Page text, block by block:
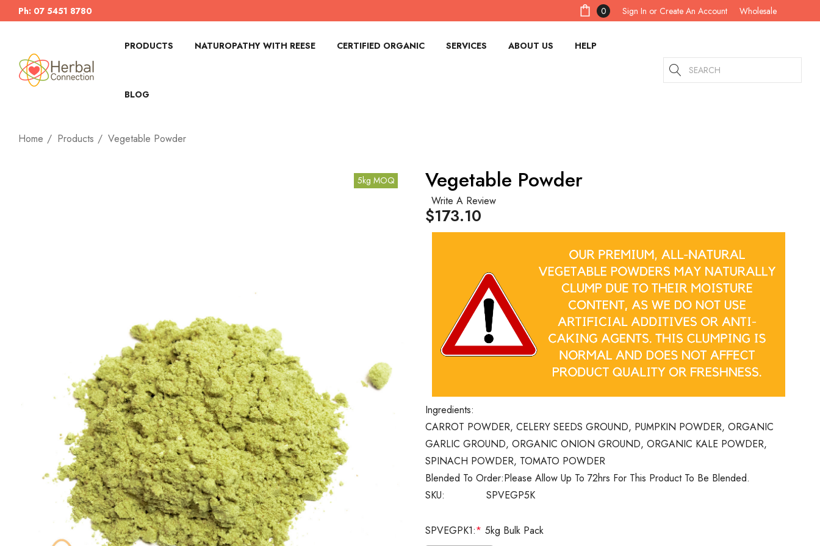
Ph: 07 5451 8780 0 Sign In or Create An Account Wholesale
PRODUCTS NATUROPATHY WITH REESE CERTIFIED ORGANIC SERVICES ABOUT US HELP
BLOG
Search
Home Products Vegetable Powder
5kg MOQ Vegetable Powder
Write A Review
SKU: SPVEGP5K
Blended To Order:Please Allow Up To 72hrs For This Product To Be Blended.
Ingredients:
CARROT POWDER, CELERY SEEDS GROUND, PUMPKIN POWDER, ORGANIC
GARLIC GROUND, ORGANIC ONION GROUND, ORGANIC KALE POWDER,
SPINACH POWDER, TOMATO POWDER
$173.10
SPVEGPK1:* 5kg Bulk Pack